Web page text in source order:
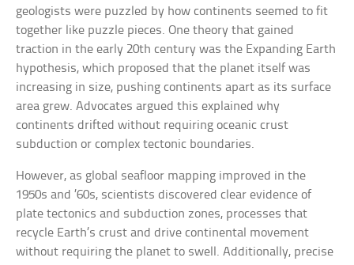
geologists were puzzled by how continents seemed to fit
together like puzzle pieces. One theory that gained
traction in the early 20th century was the Expanding Earth
hypothesis, which proposed that the planet itself was
increasing in size, pushing continents apart as its surface
area grew. Advocates argued this explained why
continents drifted without requiring oceanic crust
subduction or complex tectonic boundaries.
However, as global seafloor mapping improved in the
1950s and ’60s, scientists discovered clear evidence of
plate tectonics and subduction zones, processes that
recycle Earth’s crust and drive continental movement
without requiring the planet to swell. Additionally, precise